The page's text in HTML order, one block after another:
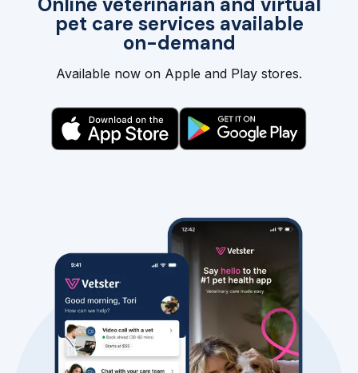
pet care services available
on-demand
Available now on Apple and Play stores.